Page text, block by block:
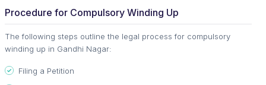
Procedure for Compulsory Winding Up
The following steps outline the legal process for compulsory
winding up in Gandhi Nagar:
Filing a Petition